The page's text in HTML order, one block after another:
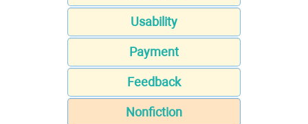
Usability
Payment
Feedback
Nonfiction